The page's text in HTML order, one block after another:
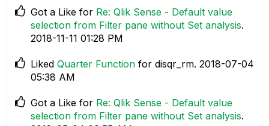
Got a Like for Re: Qlik Sense - Default value
selection from Filter pane without Set analysis.
‎2018-11-11 01:28 PM
Liked Quarter Function for disqr_rm. ‎2018-07-04
05:38 AM
Got a Like for Re: Qlik Sense - Default value
selection from Filter pane without Set analysis.